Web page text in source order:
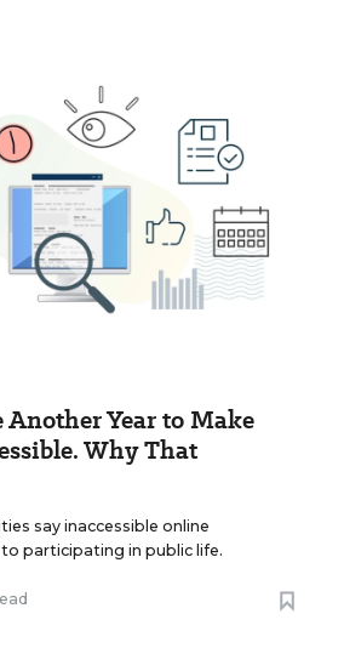
Another Year to Make
Why That
say inaccessible online
participating in public life.